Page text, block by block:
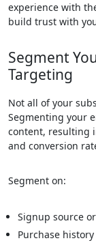
experience with
build trust with
Segment
Targeting
Not all of your
Segmenting your
content, resulting
and conversion
Segment on:
Signup source
Purchase history